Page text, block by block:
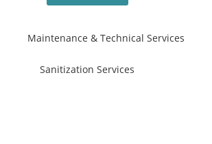
Maintenance & Technical Services
Sanitization Services